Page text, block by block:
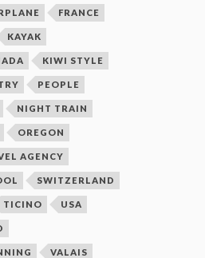
FRANCE
KAYAK
KIWI STYLE
PEOPLE
NIGHT TRAIN
OREGON
AGENCY
SWITZERLAND
TICINO USA
VALAIS